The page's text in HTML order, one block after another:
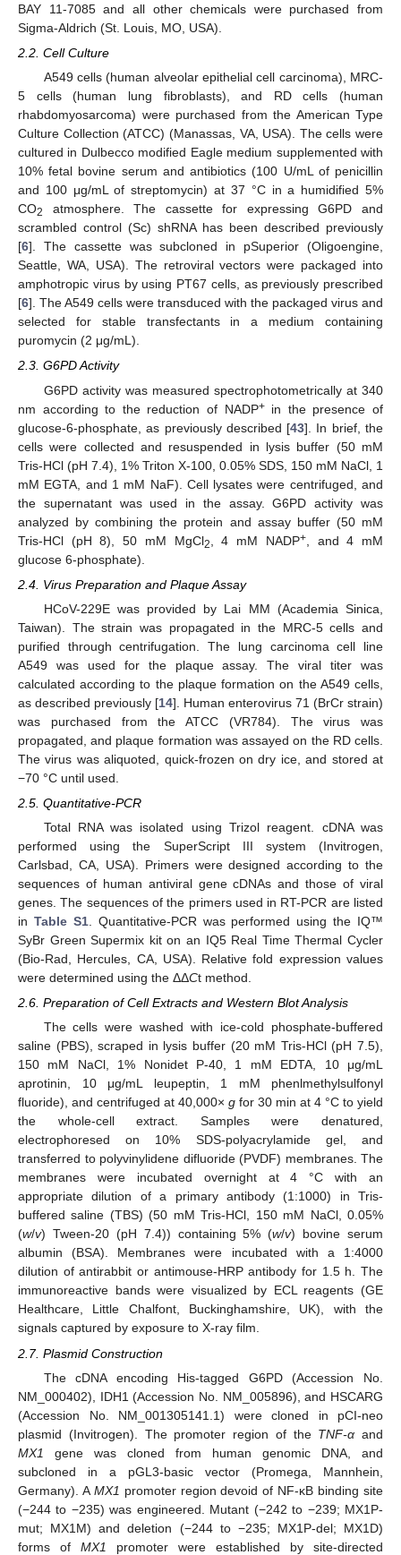
BAY 11-7085 and all other chemicals were purchased from
Sigma-Aldrich (St. Louis, MO, USA).
2.2. Cell Culture
A549 cells (human alveolar epithelial cell carcinoma), MRC-
5 cells (human lung fibroblasts), and RD cells (human
rhabdomyosarcoma) were purchased from the American Type
Culture Collection (ATCC) (Manassas, VA, USA). The cells were
cultured in Dulbecco modified Eagle medium supplemented with
10% fetal bovine serum and antibiotics (100 U/mL of penicillin
and 100 μg/mL of streptomycin) at 37 °C in a humidified 5%
CO2
atmosphere. The cassette for expressing G6PD and
scrambled control (Sc) shRNA has been described previously
[6]. The cassette was subcloned in pSuperior (Oligoengine,
Seattle, WA, USA). The retroviral vectors were packaged into
amphotropic virus by using PT67 cells, as previously prescribed
[6]. The A549 cells were transduced with the packaged virus and
selected for stable transfectants in a medium containing
puromycin (2 μg/mL).
2.3. G6PD Activity
G6PD activity was measured spectrophotometrically at 340
nm according to the reduction of NADP+in the presence of
glucose-6-phosphate, as previously described [43]. In brief, the
cells were collected and resuspended in lysis buffer (50 mM
Tris-HCl (pH 7.4), 1% Triton X-100, 0.05% SDS, 150 mM NaCl, 1
mM EGTA, and 1 mM NaF). Cell lysates were centrifuged, and
the supernatant was used in the assay. G6PD activity was
analyzed by combining the protein and assay buffer (50 mM
Tris-HCl (pH 8), 50 mM MgCl2 , 4 mM NADP+, and 4 mM
glucose 6-phosphate).
2.4. Virus Preparation and Plaque Assay
HCoV-229E was provided by Lai MM (Academia Sinica,
Taiwan). The strain was propagated in the MRC-5 cells and
purified through centrifugation. The lung carcinoma cell line
A549 was used for the plaque assay. The viral titer was
calculated according to the plaque formation on the A549 cells,
as described previously [14]. Human enterovirus 71 (BrCr strain)
was purchased from the ATCC (VR784). The virus was
propagated, and plaque formation was assayed on the RD cells.
The virus was aliquoted, quick-frozen on dry ice, and stored at
−70 °C until used.
2.5. Quantitative-PCR
Total RNA was isolated using Trizol reagent. cDNA was
performed using the SuperScript III system (Invitrogen,
Carlsbad, CA, USA). Primers were designed according to the
sequences of human antiviral gene cDNAs and those of viral
genes. The sequences of the primers used in RT-PCR are listed
in Table S1. Quantitative-PCR was performed using the IQ™
SyBr Green Supermix kit on an IQ5 Real Time Thermal Cycler
(Bio-Rad, Hercules, CA, USA). Relative fold expression values
were determined using the ΔΔCt method.
2.6. Preparation of Cell Extracts and Western Blot Analysis
The cells were washed with ice-cold phosphate-buffered
saline (PBS), scraped in lysis buffer (20 mM Tris-HCl (pH 7.5),
150 mM NaCl, 1% Nonidet P-40, 1 mM EDTA, 10 μg/mL
aprotinin, 10 μg/mL leupeptin, 1 mM phenlmethylsulfonyl
fluoride), and centrifuged at 40,000× g for 30 min at 4 °C to yield
the whole-cell extract. Samples were denatured,
electrophoresed on 10% SDS-polyacrylamide gel, and
transferred to polyvinylidene difluoride (PVDF) membranes. The
membranes were incubated overnight at 4 °C with an
appropriate dilution of a primary antibody (1:1000) in Tris-
buffered saline (TBS) (50 mM Tris-HCl, 150 mM NaCl, 0.05%
(w/v) Tween-20 (pH 7.4)) containing 5% (w/v) bovine serum
albumin (BSA). Membranes were incubated with a 1:4000
dilution of antirabbit or antimouse-HRP antibody for 1.5 h. The
immunoreactive bands were visualized by ECL reagents (GE
Healthcare, Little Chalfont, Buckinghamshire, UK), with the
signals captured by exposure to X-ray film.
2.7. Plasmid Construction
The cDNA encoding His-tagged G6PD (Accession No.
NM_000402), IDH1 (Accession No. NM_005896), and HSCARG
(Accession No. NM_001305141.1) were cloned in pCI-neo
plasmid (Invitrogen). The promoter region of the TNF-α and
MX1
gene was cloned from human genomic DNA, and
subcloned in a pGL3-basic vector (Promega, Mannhein,
Germany). A MX1 promoter region devoid of NF-κB binding site
(−244 to −235) was engineered. Mutant (−242 to −239; MX1P-
mut; MX1M) and deletion (−244 to −235; MX1P-del; MX1D)
forms of MX1
promoter were established by site-directed